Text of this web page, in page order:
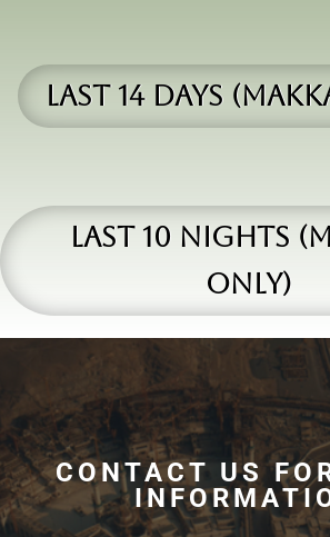
Last 14 days
Last 10 Nights
only)
CONTACT US